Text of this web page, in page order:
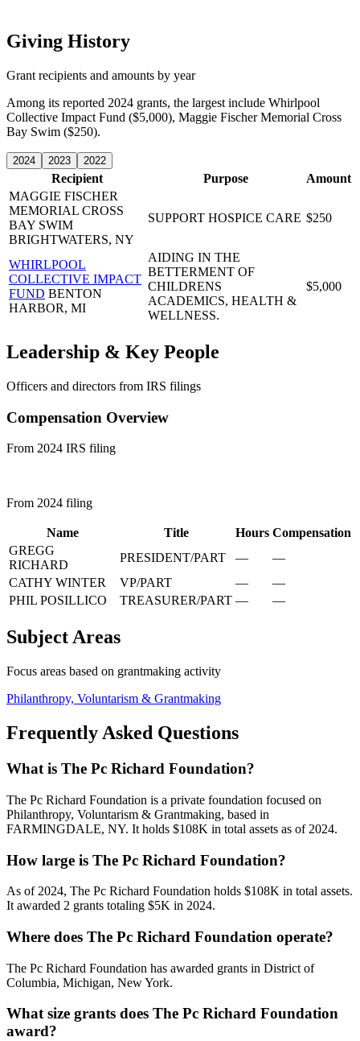
Giving History
Grant recipients and amounts by year
Among its reported 2024 grants, the largest include Whirlpool
Collective Impact Fund ($5,000), Maggie Fischer Memorial Cross
Bay Swim ($250).
2024 2023 2022
Recipient Purpose
Amount
MAGGIE FISCHER
MEMORIAL CROSS
BAY SWIM
BRIGHTWATERS, NY
SUPPORT HOSPICE CARE $250
WHIRLPOOL
COLLECTIVE IMPACT
FUND BENTON
HARBOR, MI
AIDING IN THE
BETTERMENT OF
CHILDRENS
ACADEMICS, HEALTH &
WELLNESS.
$5,000
Leadership & Key People
Officers and directors from IRS filings
Compensation Overview
From 2024 IRS filing
From 2024 filing
Name Title Hours Compensation
GREGG
RICHARD
PRESIDENT/PART —
—
CATHY WINTER
VP/PART —
—
PHIL POSILLICO
TREASURER/PART — —
Subject Areas
Focus areas based on grantmaking activity
Philanthropy, Voluntarism & Grantmaking
Frequently Asked Questions
What is The Pc Richard Foundation?
The Pc Richard Foundation is a private foundation focused on
Philanthropy, Voluntarism & Grantmaking, based in
FARMINGDALE, NY. It holds $108K in total assets as of 2024.
How large is The Pc Richard Foundation?
As of 2024, The Pc Richard Foundation holds $108K in total assets.
It awarded 2 grants totaling $5K in 2024.
Where does The Pc Richard Foundation operate?
The Pc Richard Foundation has awarded grants in District of
Columbia, Michigan, New York.
What size grants does The Pc Richard Foundation
award?